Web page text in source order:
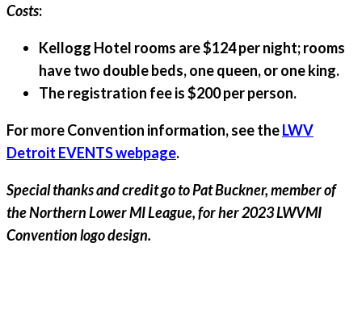
Costs:
Kellogg Hotel rooms are $124 per night; rooms
have two double beds, one queen, or one king.
The registration fee is $200 per person.
For more Convention information, see theLWV
Detroit EVENTS webpage.
Special thanks and credit go to Pat Buckner, member of
the Northern Lower MI League, for her 2023 LWVMI
Convention logo design.